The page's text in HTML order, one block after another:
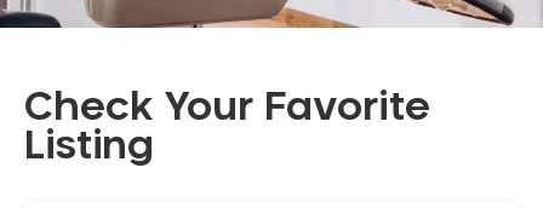
Check Your Favorite
Listing